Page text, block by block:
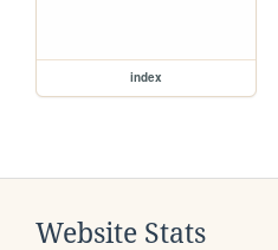
index
Website Stats